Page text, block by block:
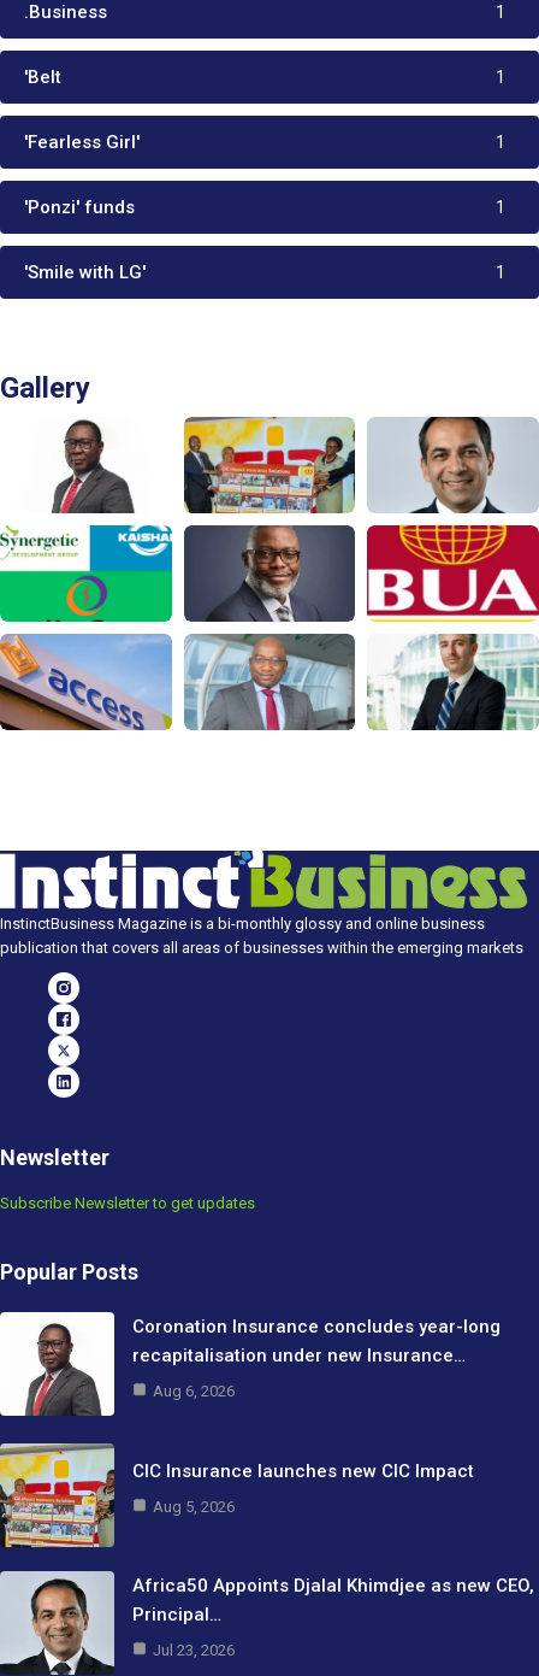
.Business 1
'Belt 1
'Fearless Girl' 1
'Ponzi' funds 1
'Smile with LG' 1
Gallery
InstinctBusiness Magazine is a bi-monthly glossy and online business
publication that covers all areas of businesses within the emerging markets
Newsletter
Subscribe Newsletter to get updates
Popular Posts
Coronation Insurance concludes year-long
recapitalisation under new Insurance…
Aug 6, 2026
CIC Insurance launches new CIC Impact
Aug 5, 2026
Africa50 Appoints Djalal Khimdjee as new CEO,
Principal…
Jul 23, 2026